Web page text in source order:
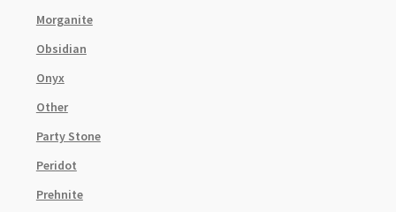
Morganite
Obsidian
Onyx
Other
Party Stone
Peridot
Prehnite